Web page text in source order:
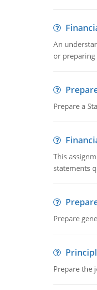
An
or preparing
Prepare a
This
statements
Prepare
Prepare the